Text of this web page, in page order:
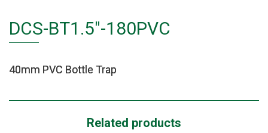
DCS-BT1.5″-180PVC
40mm PVC Bottle Trap
Related products